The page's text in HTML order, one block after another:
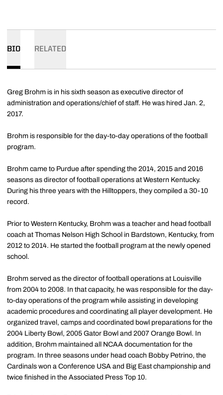
BIO RELATED
Greg Brohm is in his sixth season as executive director of
administration and operations/chief of staff. He was hired Jan. 2,
2017.
Brohm is responsible for the day-to-day operations of the football
program.
Brohm came to Purdue after spending the 2014, 2015 and 2016
seasons as director of football operations at Western Kentucky.
During his three years with the Hilltoppers, they compiled a 30-10
record.
Prior to Western Kentucky, Brohm was a teacher and head football
coach at Thomas Nelson High School in Bardstown, Kentucky, from
2012 to 2014. He started the football program at the newly opened
school.
Brohm served as the director of football operations at Louisville
from 2004 to 2008. In that capacity, he was responsible for the day-
to-day operations of the program while assisting in developing
academic procedures and coordinating all player development. He
organized travel, camps and coordinated bowl preparations for the
2004 Liberty Bowl, 2005 Gator Bowl and 2007 Orange Bowl. In
addition, Brohm maintained all NCAA documentation for the
program. In three seasons under head coach Bobby Petrino, the
Cardinals won a Conference USA and Big East championship and
twice finished in the Associated Press Top 10.